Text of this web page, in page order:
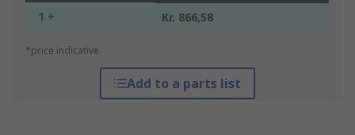
1 + Kr. 866,58
*price indicative
Add to a parts list